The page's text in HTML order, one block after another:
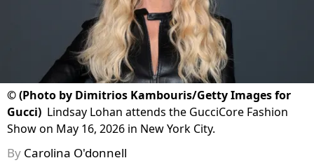
©(Photo by Dimitrios Kambouris/Getty Images for
Gucci) Lindsay Lohan attends the GucciCore Fashion
Show on May 16, 2026 in New York City.
By Carolina O'donnell